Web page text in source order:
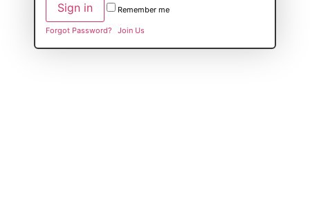
Remember me
Forgot Password? Join Us